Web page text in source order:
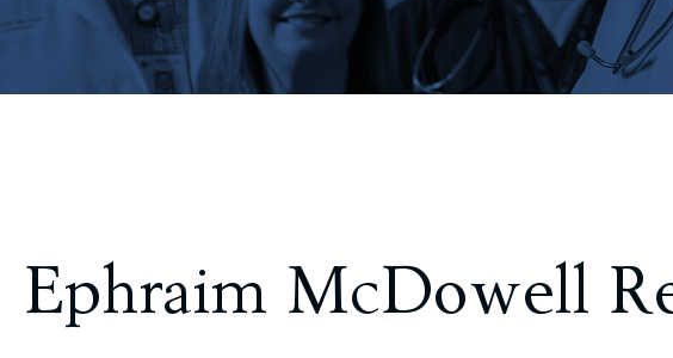
Ephraim McDowell